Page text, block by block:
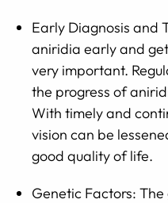
Early Diagnosis and
aniridia early and
very important.
the progress of
With timely and
vision can be
good quality of life.
Genetic Factors: